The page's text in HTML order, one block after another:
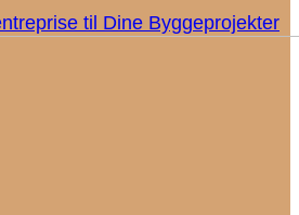
til Dine Byggeprojekter